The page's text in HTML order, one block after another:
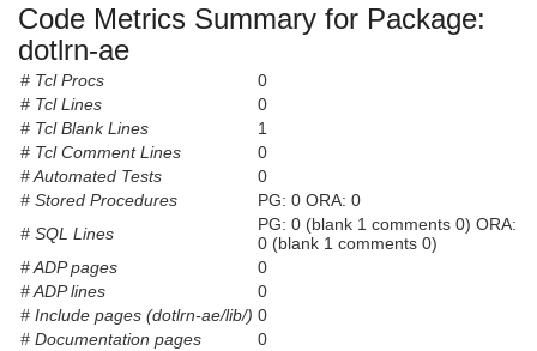
Code Metrics Summary for Package:
dotlrn-ae
# Tcl Procs
0
# Tcl Lines
0
# Tcl Blank Lines
1
# Tcl Comment Lines
0
# Automated Tests
0
# Stored Procedures
PG: 0 ORA: 0
# SQL Lines
PG: 0 (blank 1 comments 0) ORA:
0 (blank 1 comments 0)
# ADP pages
0
# ADP lines
0
# Include pages (dotlrn-ae/lib/) 0
# Documentation pages
0